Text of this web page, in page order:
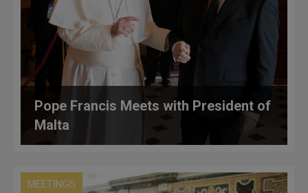
Pope Francis Meets with President of
Malta
MEETINGS